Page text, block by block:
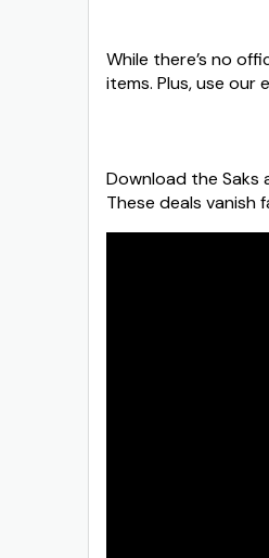
While there’s no
items. Plus, use our
Download the Saks
These deals vanish